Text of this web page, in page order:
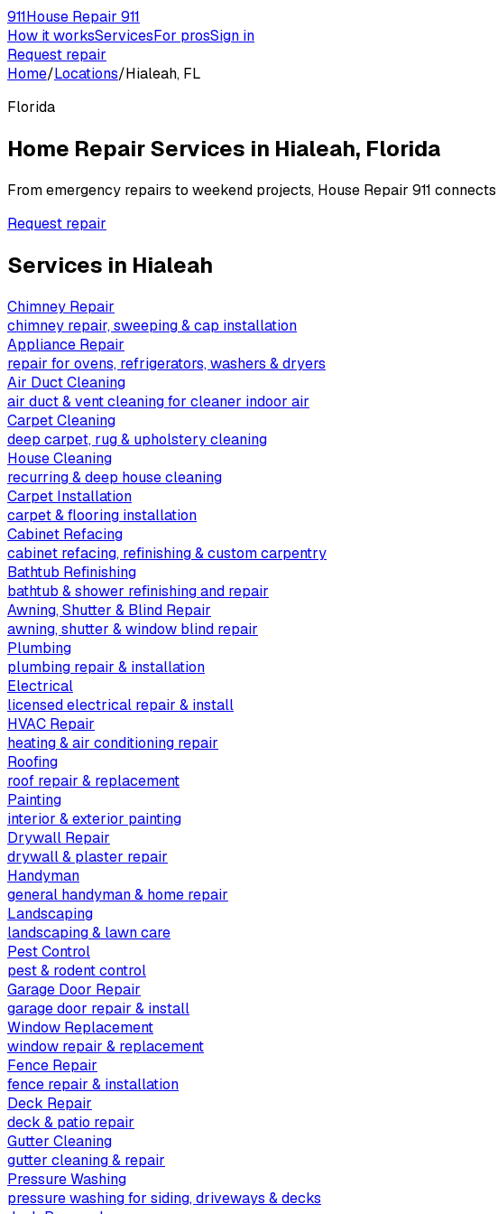
911House Repair 911
How it worksServicesFor prosSign in
Request repair
Home/Locations/Hialeah, FL
Florida
Home Repair Services in Hialeah, Florida
From emergency repairs to weekend projects, House Repair 911 connects
Request repair
Services in Hialeah
Chimney Repair
chimney repair, sweeping & cap installation
Appliance Repair
repair for ovens, refrigerators, washers & dryers
Air Duct Cleaning
air duct & vent cleaning for cleaner indoor air
Carpet Cleaning
deep carpet, rug & upholstery cleaning
House Cleaning
recurring & deep house cleaning
Carpet Installation
carpet & flooring installation
Cabinet Refacing
cabinet refacing, refinishing & custom carpentry
Bathtub Refinishing
bathtub & shower refinishing and repair
Awning, Shutter & Blind Repair
awning, shutter & window blind repair
Plumbing
plumbing repair & installation
Electrical
licensed electrical repair & install
HVAC Repair
heating & air conditioning repair
Roofing
roof repair & replacement
Painting
interior & exterior painting
Drywall Repair
drywall & plaster repair
Handyman
general handyman & home repair
Landscaping
landscaping & lawn care
Pest Control
pest & rodent control
Garage Door Repair
garage door repair & install
Window Replacement
window repair & replacement
Fence Repair
fence repair & installation
Deck Repair
deck & patio repair
Gutter Cleaning
gutter cleaning & repair
Pressure Washing
pressure washing for siding, driveways & decks